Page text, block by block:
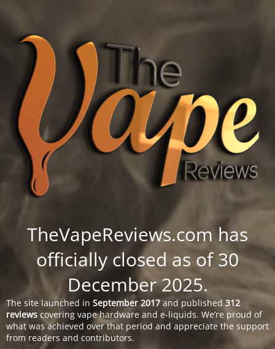
TheVapeReviews.com has
officially closed as of 30
December 2025.
The site launched in September 2017 and published 312
reviews covering vape hardware and e-liquids. We’re proud of
what was achieved over that period and appreciate the support
from readers and contributors.